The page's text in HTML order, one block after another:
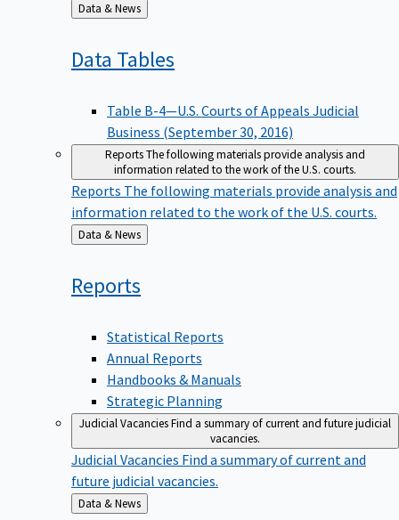
Back
to
Data & News
Data Tables
Table B-4—U.S. Courts of Appeals Judicial
Business (September 30, 2016)
ReportsThe following materials provide analysis and
information related to the work of the U.S. courts.
Reports The following materials provide analysis and
information related to the work of the U.S. courts.
Back
to
Data & News
Reports
Statistical Reports
Annual Reports
Handbooks & Manuals
Strategic Planning
Judicial VacanciesFind a summary of current and future judicial
vacancies.
Judicial Vacancies Find a summary of current and
future judicial vacancies.
Back
Data & News